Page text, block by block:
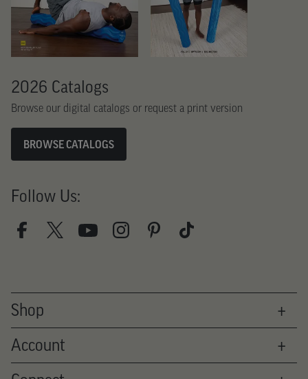
2026 Catalogs
Browse our digital catalogs or request a print version
BROWSE CATALOGS
Follow Us:
Shop
Fitness
Books
Account